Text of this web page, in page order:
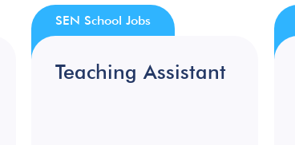
Teaching Assistant
SEN School Jobs